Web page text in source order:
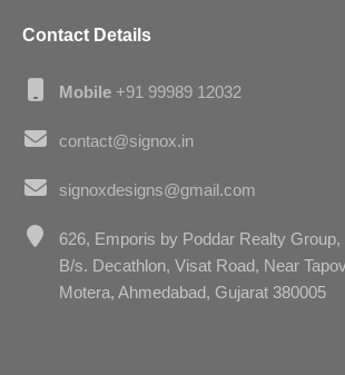
Contact Details
Mobile +91 99989 12032
contact@signox.in
signoxdesigns@gmail.com
626, Emporis by Poddar Realty Group,
B/s. Decathlon, Visat Road, Near
Motera, Ahmedabad, Gujarat 380005